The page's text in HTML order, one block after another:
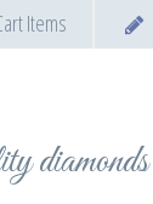
Items
diamonds